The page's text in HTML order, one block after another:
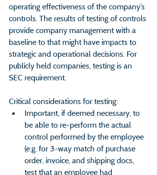
operating effectiveness of the company’s
controls. The results of testing of controls
provide company management with a
baseline to that might have impacts to
strategic and operational decisions. For
publicly held companies, testing is an
SEC requirement.
Critical considerations for testing:
Important, if deemed necessary, to
be able to re-perform the actual
control performed by the employee
(e.g. for 3-way match of purchase
order, invoice, and shipping docs,
test that an employee had